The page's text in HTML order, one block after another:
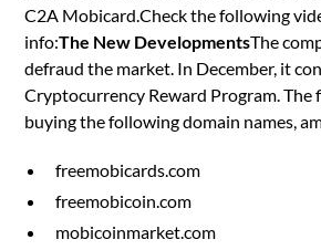
C2A Mobicard.Check the following
info:The New DevelopmentsThe
defraud the market. In December, it
Cryptocurrency Reward Program. The
buying the following domain names,
freemobicards.com
freemobicoin.com
mobicoinmarket.com